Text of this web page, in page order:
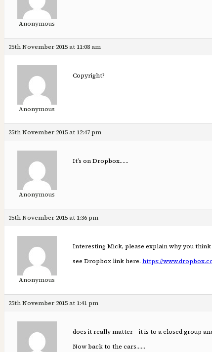
Anonymous
25th November 2015 at 11:08 am
Anonymous
Copyright?
25th November 2015 at 12:47 pm
Anonymous
It’s on Dropbox……
25th November 2015 at 1:36 pm
Anonymous
Interesting Mick, please explain why you
see Dropbox link here. https://
25th November 2015 at 1:41 pm
does it really matter – it is to a closed group
Now back to the cars……